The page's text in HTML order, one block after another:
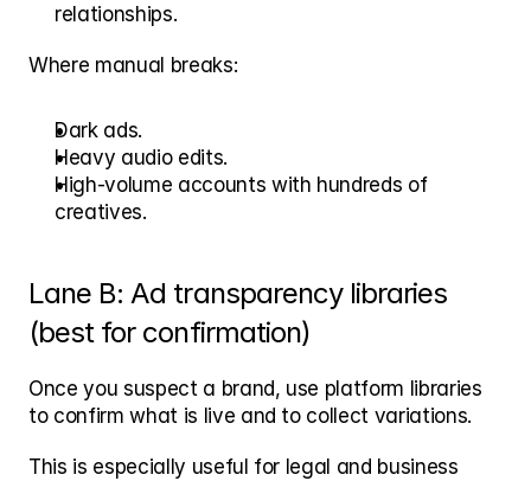
relationships.
Where manual breaks:
Dark ads.
Heavy audio edits.
High-volume accounts with hundreds of
creatives.
Lane B: Ad transparency libraries
(best for confirmation)
Once you suspect a brand, use platform libraries
to confirm what is live and to collect variations.
This is especially useful for legal and business